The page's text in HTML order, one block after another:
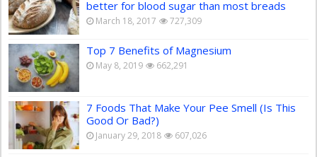
better for blood sugar than most breads
March 18, 2017 727,309
Top 7 Benefits of Magnesium
May 8, 2019 662,291
7 Foods That Make Your Pee Smell (Is This
Good Or Bad?)
January 29, 2018 607,026